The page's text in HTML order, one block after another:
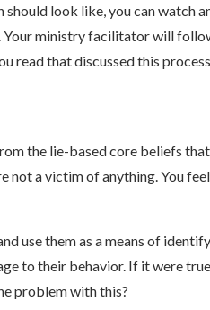
look like, you can watch
Your ministry facilitator will
read that discussed this process.
the lie-based core beliefs
not a victim of anything. You
use them as a means of
to their behavior. If it were
problem with this?